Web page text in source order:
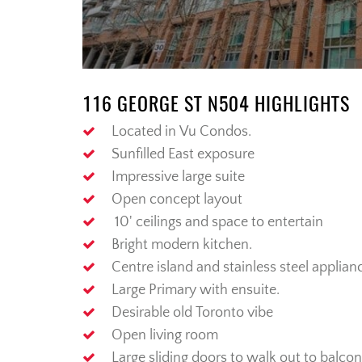
116 GEORGE ST N504 HIGHLIGHTS
Located in Vu Condos.
Sunfilled East exposure
Impressive large suite
Open concept layout
10' ceilings and space to entertain
Bright modern kitchen.
Centre island and stainless steel
Large Primary with ensuite.
Desirable old Toronto vibe
Open living room
Large sliding doors to walk out to